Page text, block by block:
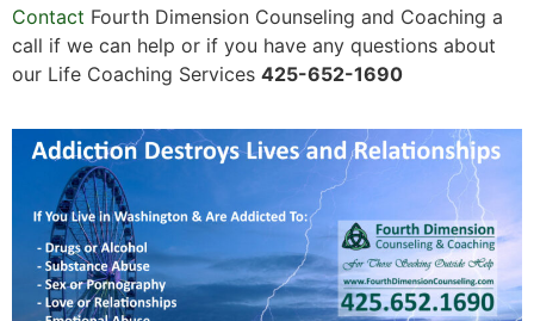
Contact Fourth Dimension Counseling and Coaching a
call if we can help or if you have any questions about
our Life Coaching Services 425-652-1690